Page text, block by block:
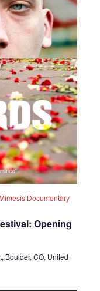
Opening
Mimesis Documentary
Boulder, CO, United